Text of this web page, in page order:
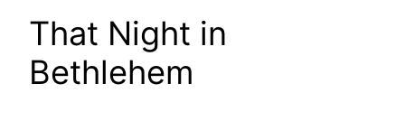
That Night in
Bethlehem